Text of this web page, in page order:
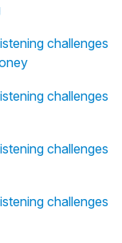
challenges
challenges
challenges
challenges